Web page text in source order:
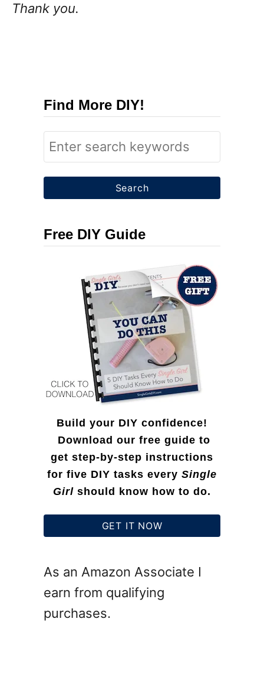
Thank you.
Find More DIY!
S
e
a
r
h
Free DIY Guide
Build your DIY confidence!
Download our free guide to
get step-by-step instructions
for five DIY tasks every Single
Girl should know how to do.
GET IT NOW
As an Amazon Associate I
earn from qualifying
purchases.